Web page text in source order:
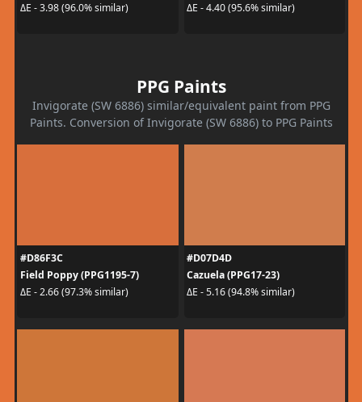
ΔE - 3.98 (96.0% similar)
ΔE - 4.40 (95.6% similar)
PPG Paints
Invigorate (SW 6886) similar/equivalent paint from PPG
Paints. Conversion of Invigorate (SW 6886) to PPG Paints
#D86F3C
Field Poppy (PPG1195-7)
ΔE - 2.66 (97.3% similar)
#D07D4D
Cazuela (PPG17-23)
ΔE - 5.16 (94.8% similar)